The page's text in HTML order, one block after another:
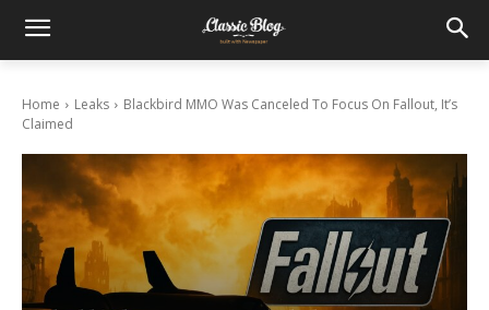
Home Leaks
Blackbird MMO Was Canceled To Focus On Fallout, It’s
Claimed